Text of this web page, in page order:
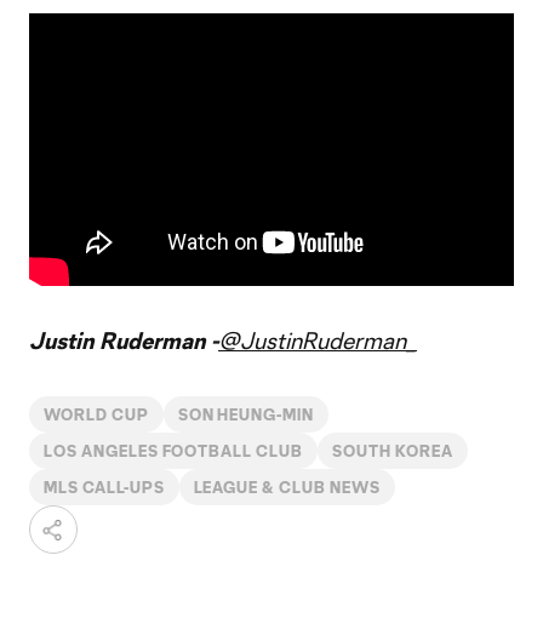
Justin Ruderman -@JustinRuderman_
WORLD CUP SON HEUNG-MIN
LOS ANGELES FOOTBALL CLUB SOUTH KOREA
MLS CALL-UPS LEAGUE & CLUB NEWS